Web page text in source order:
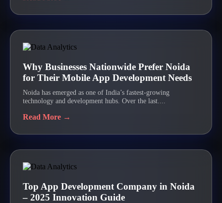
Why Businesses Nationwide Prefer Noida
for Their Mobile App Development Needs
Noida has emerged as one of India’s fastest-growing
technology and development hubs. Over the last....
Read More →
Top App Development Company in Noida
– 2025 Innovation Guide